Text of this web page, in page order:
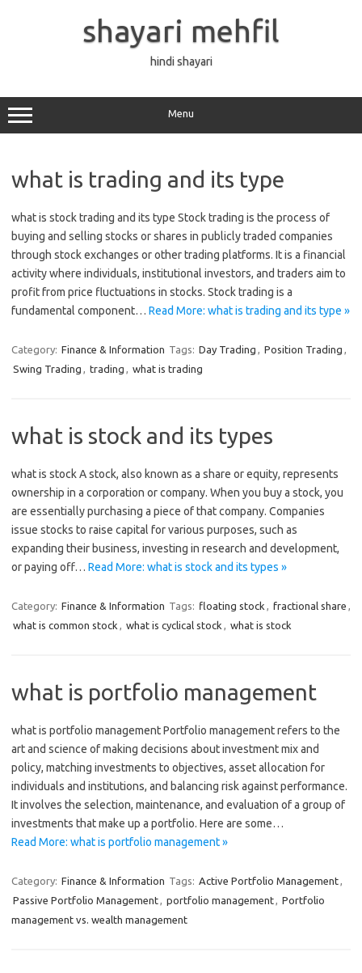
shayari mehfil
hindi shayari
Menu
what is trading and its type
what is stock trading and its type Stock trading is the process of
buying and selling stocks or shares in publicly traded companies
through stock exchanges or other trading platforms. It is a financial
activity where individuals, institutional investors, and traders aim to
profit from price fluctuations in stocks. Stock trading is a
fundamental component… Read More: what is trading and its type »
Category: Finance & Information Tags: Day Trading , Position Trading ,
Swing Trading , trading , what is trading
what is stock and its types
what is stock A stock, also known as a share or equity, represents
ownership in a corporation or company. When you buy a stock, you
are essentially purchasing a piece of that company. Companies
issue stocks to raise capital for various purposes, such as
expanding their business, investing in research and development,
or paying off… Read More: what is stock and its types »
Category: Finance & Information Tags: floating stock , fractional share ,
what is common stock , what is cyclical stock , what is stock
what is portfolio management
what is portfolio management Portfolio management refers to the
art and science of making decisions about investment mix and
policy, matching investments to objectives, asset allocation for
individuals and institutions, and balancing risk against performance.
It involves the selection, maintenance, and evaluation of a group of
investments that make up a portfolio. Here are some…
Read More: what is portfolio management »
Category: Finance & Information Tags: Active Portfolio Management,
Passive Portfolio Management, portfolio management, Portfolio
management vs. wealth management